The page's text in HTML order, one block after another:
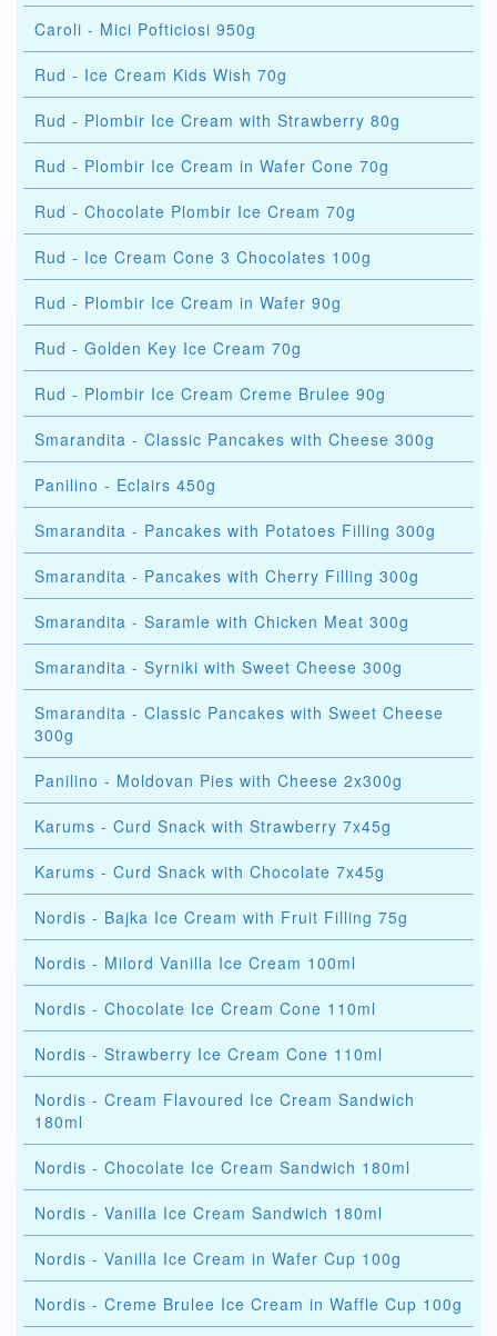
Caroli - Mici Pofticiosi 950g
Rud - Ice Cream Kids Wish 70g
Rud - Plombir Ice Cream with Strawberry 80g
Rud - Plombir Ice Cream in Wafer Cone 70g
Rud - Chocolate Plombir Ice Cream 70g
Rud - Ice Cream Cone 3 Chocolates 100g
Rud - Plombir Ice Cream in Wafer 90g
Rud - Golden Key Ice Cream 70g
Rud - Plombir Ice Cream Creme Brulee 90g
Smarandita - Classic Pancakes with Cheese 300g
Panilino - Eclairs 450g
Smarandita - Pancakes with Potatoes Filling 300g
Smarandita - Pancakes with Cherry Filling 300g
Smarandita - Saramle with Chicken Meat 300g
Smarandita - Syrniki with Sweet Cheese 300g
Smarandita - Classic Pancakes with Sweet Cheese
300g
Panilino - Moldovan Pies with Cheese 2x300g
Karums - Curd Snack with Strawberry 7x45g
Karums - Curd Snack with Chocolate 7x45g
Nordis - Bajka Ice Cream with Fruit Filling 75g
Nordis - Milord Vanilla Ice Cream 100ml
Nordis - Chocolate Ice Cream Cone 110ml
Nordis - Strawberry Ice Cream Cone 110ml
Nordis - Cream Flavoured Ice Cream Sandwich
180ml
Nordis - Chocolate Ice Cream Sandwich 180ml
Nordis - Vanilla Ice Cream Sandwich 180ml
Nordis - Vanilla Ice Cream in Wafer Cup 100g
Nordis - Creme Brulee Ice Cream in Waffle Cup 100g